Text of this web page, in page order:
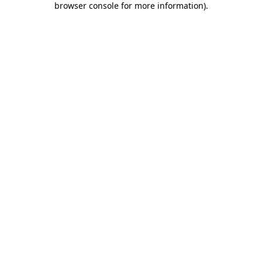
browser console for more information).